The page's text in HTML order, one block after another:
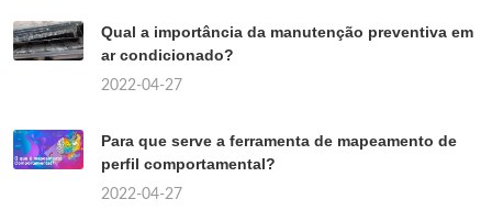
Qual a importância da manutenção preventiva em
ar condicionado?
2022-04-27
Para que serve a ferramenta de mapeamento de
perfil comportamental?
2022-04-27